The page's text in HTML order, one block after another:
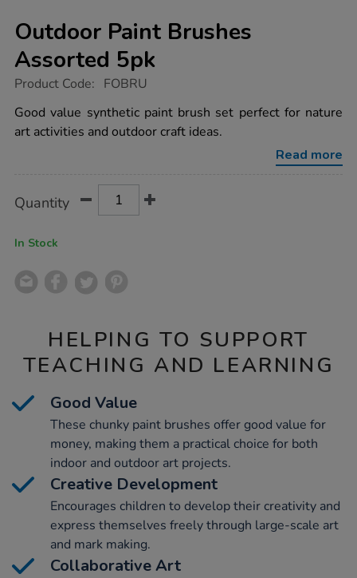
Outdoor Paint Brushes
Assorted 5pk
https://www.tts-
paint-
brushes-
assorted-
Product Code: FOBRU
Good value synthetic paint brush set perfect for nature
art activities and outdoor craft ideas.
Read more
Actions
TO
Quantity
In Stock
HELPING TO SUPPORT
TEACHING AND LEARNING
Good Value
These chunky paint brushes offer good value for
money, making them a practical choice for both
indoor and outdoor art projects.
Creative Development
Encourages children to develop their creativity and
express themselves freely through large-scale art
and mark making.
Collaborative Art